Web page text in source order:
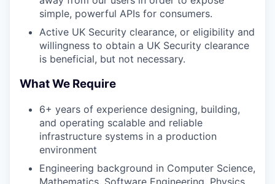
simple, powerful APIs for consumers.
Active UK Security clearance, or eligibility and
willingness to obtain a UK Security clearance
is beneficial, but not necessary.
What We Require
6+ years of experience designing, building,
and operating scalable and reliable
infrastructure systems in a production
environment
Engineering background in Computer Science,
Mathematics, Software Engineering, Physics